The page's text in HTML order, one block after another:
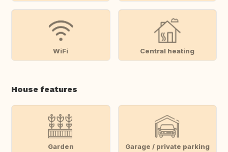
WiFi Central heating
House features
Garden Garage / private parking